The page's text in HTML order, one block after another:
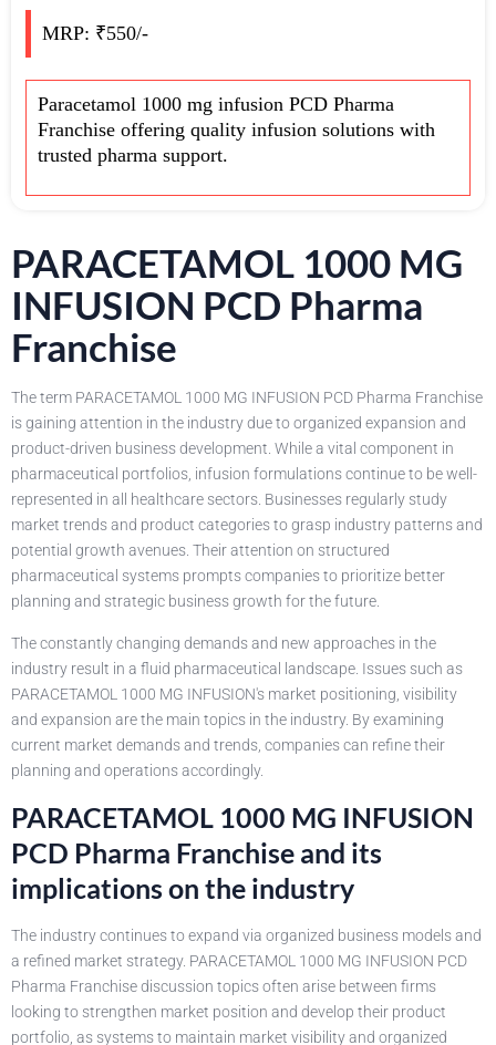
MRP: ₹550/-
Paracetamol 1000 mg infusion PCD Pharma
Franchise offering quality infusion solutions with
trusted pharma support.
PARACETAMOL 1000 MG
INFUSION PCD Pharma
Franchise
The term PARACETAMOL 1000 MG INFUSION PCD Pharma Franchise
is gaining attention in the industry due to organized expansion and
product-driven business development. While a vital component in
pharmaceutical portfolios, infusion formulations continue to be well-
represented in all healthcare sectors. Businesses regularly study
market trends and product categories to grasp industry patterns and
potential growth avenues. Their attention on structured
pharmaceutical systems prompts companies to prioritize better
planning and strategic business growth for the future.
The constantly changing demands and new approaches in the
industry result in a fluid pharmaceutical landscape. Issues such as
PARACETAMOL 1000 MG INFUSION's market positioning, visibility
and expansion are the main topics in the industry. By examining
current market demands and trends, companies can refine their
planning and operations accordingly.
PARACETAMOL 1000 MG INFUSION
PCD Pharma Franchise and its
implications on the industry
The industry continues to expand via organized business models and
a refined market strategy. PARACETAMOL 1000 MG INFUSION PCD
Pharma Franchise discussion topics often arise between firms
looking to strengthen market position and develop their product
portfolio, as systems to maintain market visibility and organized